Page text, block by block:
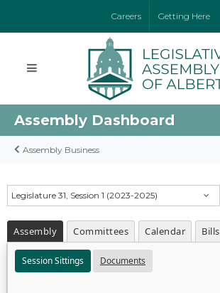
Careers Getting Here
Assembly Dashboard
Assembly Business
Legislature 31, Session 1 (2023-2025)
Assembly Committees Calendar Bills
Session Sittings Documents